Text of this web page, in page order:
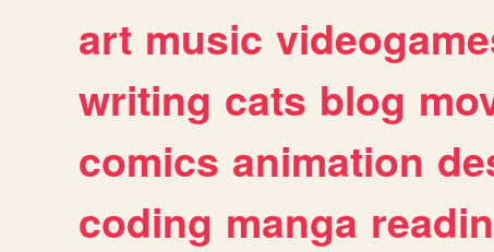
art music
writing cats blog
comics animation
coding manga